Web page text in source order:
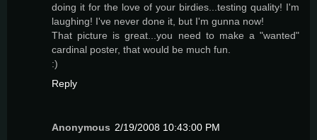
doing it for the love of your birdies...testing quality! I'm
laughing! I've never done it, but I'm gunna now!
That picture is great...you need to make a "wanted"
cardinal poster, that would be much fun.
:)
Reply
Anonymous 2/19/2008 10:43:00 PM